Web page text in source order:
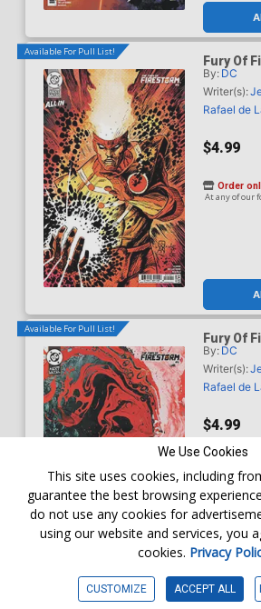
Available For Pull List!
Fury Of
Cover B
Cowan &
Stock
By: DC
Writer(s):
Rafael de
$4.99
Order
At any of our
Available For Pull List!
Fury Of
Cover C
Walker
(DC Next
By: DC
Writer(s):
Rafael de
$4.99
We Use Cookies
This site uses cookies, including
guarantee the best browsing
do not use any cookies for
using our website and services, you
cookies. Privacy
CUSTOMIZE ACCEPT ALL